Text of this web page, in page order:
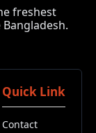
freshest
Quick Link
Contact